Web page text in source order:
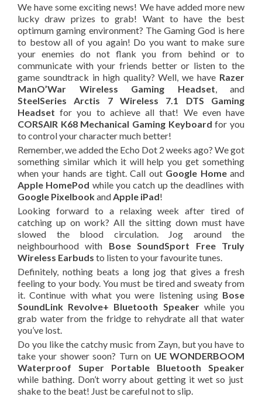
We have some exciting news! We have added more new
lucky draw prizes to grab! Want to have the best
optimum gaming environment? The Gaming God is here
to bestow all of you again! Do you want to make sure
your enemies do not flank you from behind or to
communicate with your friends better or listen to the
game soundtrack in high quality? Well, we have Razer
ManO’War Wireless Gaming Headset , and
SteelSeries Arctis 7 Wireless 7.1 DTS Gaming
Headset for you to achieve all that! We even have
CORSAIR K68 Mechanical Gaming Keyboardfor you
to control your character much better!
Remember, we added the Echo Dot 2 weeks ago? We got
something similar which it willhelp you get something
when your hands are tight. Call out Google Homeand
Apple HomePod while you catch up the deadlines with
Google Pixelbookand Apple iPad!
Looking forward to a relaxing week after tired of
catching up on work? All the sitting down must have
slowed the blood circulation. Jog around the
neighbourhood with Bose SoundSport Free Truly
Wireless Earbuds to listen to your favourite tunes.
Definitely, nothing beats a long jog that gives a fresh
feeling to your body. You must be tired and sweaty from
it. Continue withwhat you were listening using Bose
SoundLink Revolve+ Bluetooth Speakerwhile you
grab water from the fridge to rehydrate all that water
you’ve lost.
Do you like the catchy music from Zayn, but you have to
take your shower soon? Turn on UE WONDERBOOM
Waterproof Super Portable Bluetooth Speaker
while bathing. Don’t worry about getting it wet so just
shake to the beat! Just be careful not to slip.